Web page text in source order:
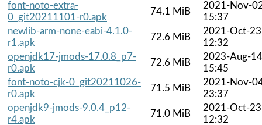
font-noto-extra-
0_git20211101-r0.apk
74.1 MiB
2021-Nov-
15:37
newlib-arm-none-eabi-4.1.0-
r1.apk
72.6 MiB
2021-Oct-23
12:32
openjdk17-jmods-17.0.8_p7-
r0.apk
72.6 MiB
2023-Aug-14
15:45
font-noto-cjk-0_git20211026-
r0.apk
71.5 MiB
2021-Nov-
23:37
openjdk9-jmods-9.0.4_p12-
r4.apk
71.0 MiB
2021-Oct-23
12:32